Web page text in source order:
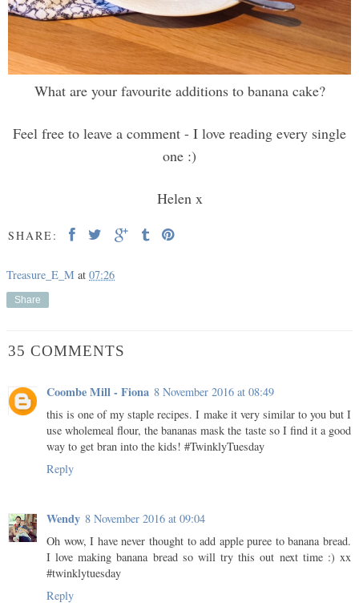
What are your favourite additions to banana cake?
Feel free to leave a comment - I love reading every single
one :)
Helen x
SHARE:
Treasure_E_M at 07:26
Share
35 COMMENTS
Coombe Mill - Fiona 8 November 2016 at 08:49
this is one of my staple recipes. I make it very similar to you but I
use wholemeal flour, the bananas mask the taste so I find it a good
way to get bran into the kids! #TwinklyTuesday
Reply
Wendy 8 November 2016 at 09:04
Oh wow, I have never thought to add apple puree to banana bread.
I love making banana bread so will try this out next time :) xx
#twinklytuesday
Reply